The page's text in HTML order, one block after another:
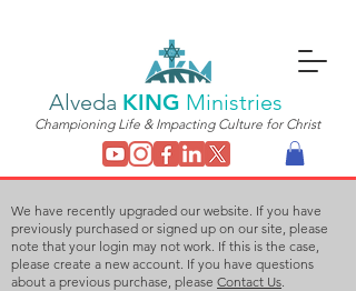
Alveda KING Ministries
Championing Life & Impacting Culture for Christ
We have recently upgraded our website. If you have
previously purchased or signed up on our site, please
note that your login may not work. If this is the case,
please create a new account. If you have questions
about a previous purchase, please Contact Us